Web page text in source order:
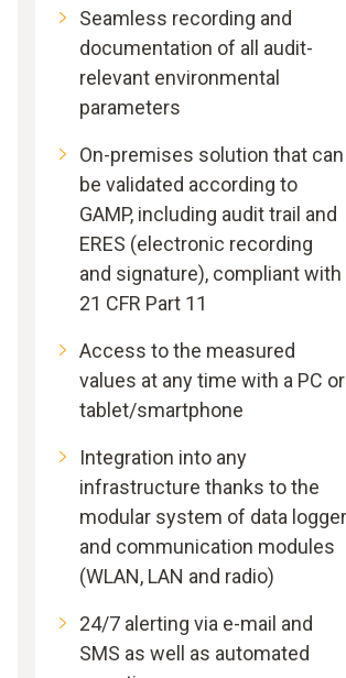
Seamless recording and
documentation of all audit-
relevant environmental
parameters
On-premises solution that can
be validated according to
GAMP, including audit trail and
ERES (electronic recording
and signature), compliant with
21 CFR Part 11
Access to the measured
values at any time with a PC or
tablet/smartphone
Integration into any
infrastructure thanks to the
modular system of data logger
and communication modules
(WLAN, LAN and radio)
24/7 alerting via e-mail and
SMS as well as automated